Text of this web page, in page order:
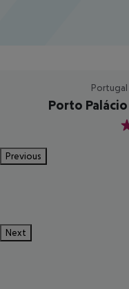
Porto
5
Previous
Next